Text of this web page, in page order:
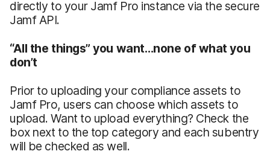
directly to your Jamf Pro instance via the secure
Jamf API.
“All the things” you want…none of what you
don’t
Prior to uploading your compliance assets to
Jamf Pro, users can choose which assets to
upload. Want to upload everything? Check the
box next to the top category and each subentry
will be checked as well.